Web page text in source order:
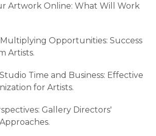
Artwork Online: What Will Work
Opportunities: Success
Artists.
Time and Business: Effective
for Artists.
Gallery Directors'